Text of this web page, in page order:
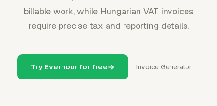
billable work, while Hungarian VAT invoices
require precise tax and reporting details.
Try Everhour for free Invoice Generator